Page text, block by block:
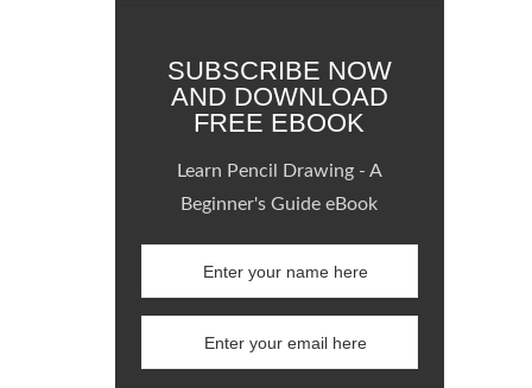
SUBSCRIBE NOW
AND DOWNLOAD
FREE EBOOK
Learn Pencil Drawing - A
Beginner's Guide eBook